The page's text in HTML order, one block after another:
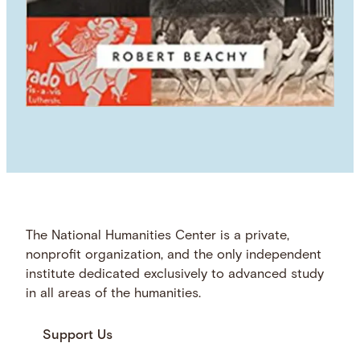
The National Humanities Center is a private,
nonprofit organization, and the only independent
institute dedicated exclusively to advanced study
in all areas of the humanities.
Support Us